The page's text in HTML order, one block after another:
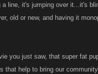
line, it's jumping over it...it's
old or new, and having it
you just saw, that super fat
that help to bring our